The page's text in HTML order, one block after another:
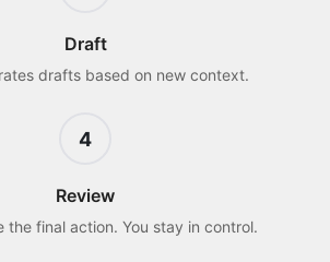
Draft
drafts based on new context.
4
Review
the final action. You stay in control.